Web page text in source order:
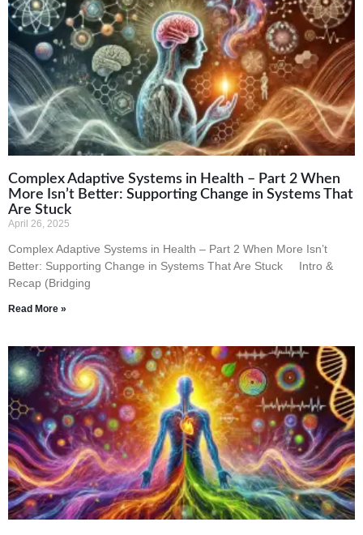
Complex Adaptive Systems in Health – Part 2 When
More Isn’t Better: Supporting Change in Systems That
Are Stuck
April 26, 2025
Complex Adaptive Systems in Health – Part 2 When More Isn’t
Better: Supporting Change in Systems That Are Stuck Intro &
Recap (Bridging
Read More »